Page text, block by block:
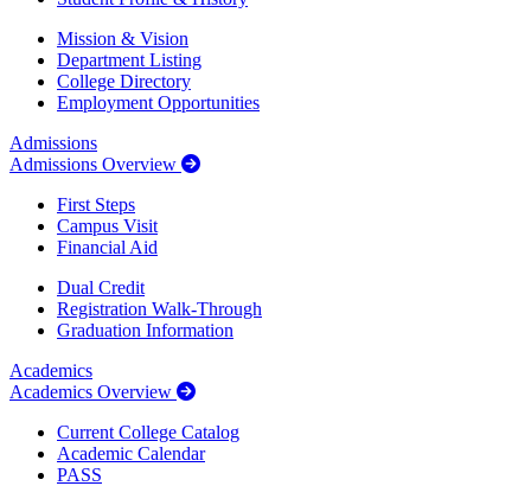
Mission & Vision
Department Listing
College Directory
Employment Opportunities
Admissions
Admissions Overview
First Steps
Campus Visit
Financial Aid
Dual Credit
Registration Walk-Through
Graduation Information
Academics
Academics Overview
Current College Catalog
Academic Calendar
PASS